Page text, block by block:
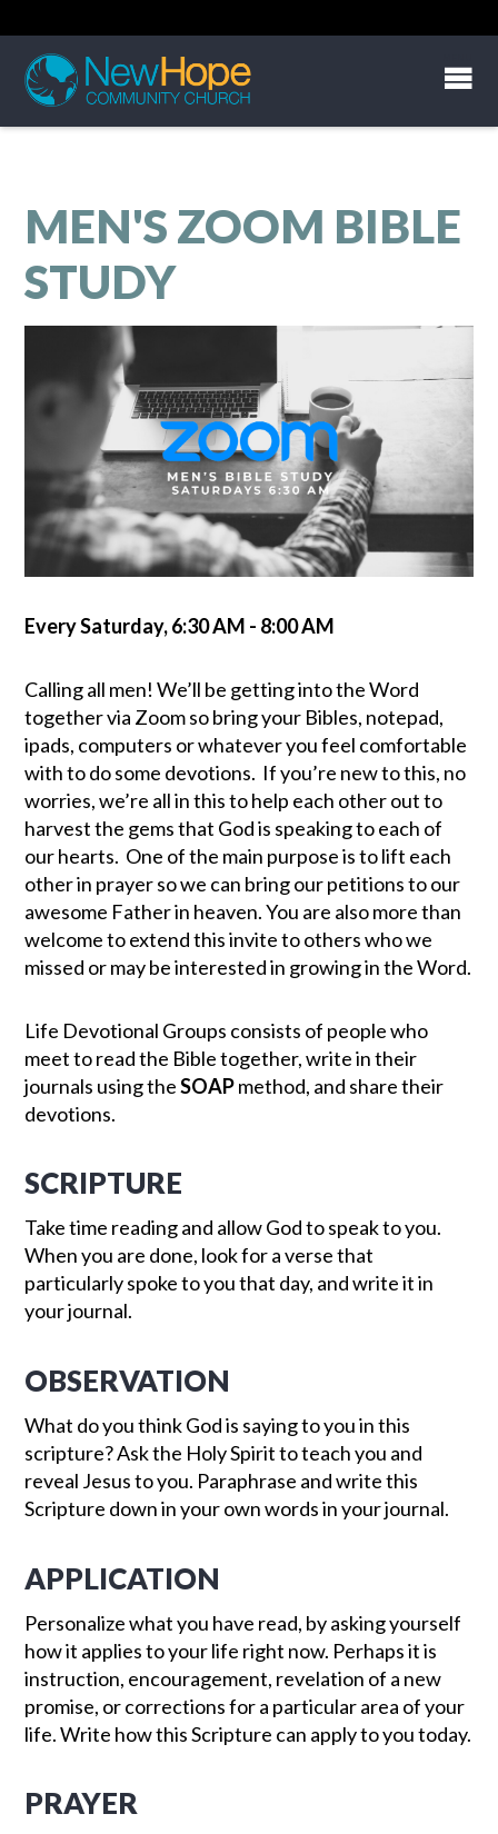
MEN'S ZOOM BIBLE
STUDY
Every Saturday,6:30 AM - 8:00 AM
Calling all men! We’ll be getting into the Word
together via Zoom so bring your Bibles, notepad,
ipads, computers or whatever you feel comfortable
with to do some devotions. If you’re new to this, no
worries, we’re all in this to help each other out to
harvest the gems that God is speaking to each of
our hearts. One of the main purpose is to lift each
other in prayer so we can bring our petitions to our
awesome Father in heaven. You are also more than
welcome to extend this invite to others who we
missed or may be interested in growing in the Word.
Life Devotional Groups consists of people who
meet to read the Bible together, write in their
journals using theSOAPmethod, and share their
devotions.
SCRIPTURE
Take time reading and allow God to speak to you.
When you are done, look for a verse that
particularly spoke to you that day, and write it in
your journal.
OBSERVATION
What do you think God is saying to you in this
scripture? Ask the Holy Spirit to teach you and
reveal Jesus to you. Paraphrase and write this
Scripture down in your own words in your journal.
APPLICATION
Personalize what you have read, by asking yourself
how it applies to your life right now. Perhaps it is
instruction, encouragement, revelation of a new
promise, or corrections for a particular area of your
life. Write how this Scripture can apply to you today.
PRAYER